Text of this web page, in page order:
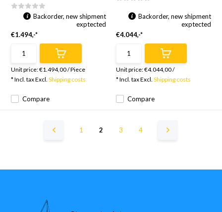
Compare
Backorder, new shipment
exptected
€1.494,-*
Unit price:€1.494,00/Piece
* Incl. tax Excl.Shipping costs
Compare
Backorder, new shipment
exptected
€4.044,-*
Unit price:€4.044,00/
* Incl. tax Excl. Shipping costs
1 2 3 4